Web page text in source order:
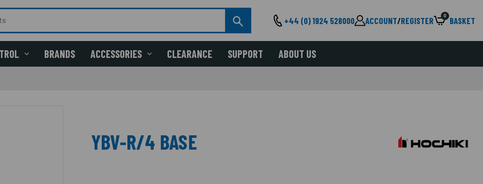
+44 (0) 1924 528000 ACCOUNT/REGISTER 0 BASKET
BRANDS ACCESSORIES CLEARANCE SUPPORT ABOUT US
YBV-R/4 BASE